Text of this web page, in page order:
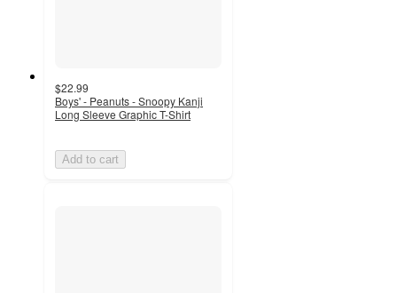
$22.99
Boys' - Peanuts - Snoopy Kanji
Long Sleeve Graphic T-Shirt
Add to cart